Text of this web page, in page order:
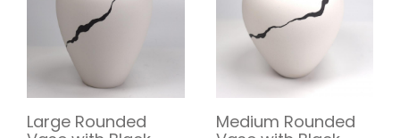
Large Rounded
Medium Rounded